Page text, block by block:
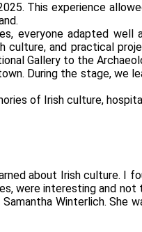
This experience
everyone adapted
culture, and practical
Gallery to the
During the stage, we
of Irish culture,
about Irish culture. I
were interesting and
Winterlich. She